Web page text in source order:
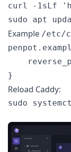
curl -1sLf
Example /etc/
Reload Caddy: